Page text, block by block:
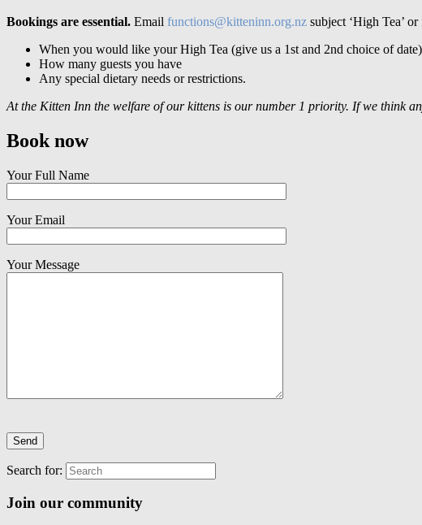
Bookings are essential. Email functions@kitteninn.org.nz subject ‘High Tea’
When you would like your High Tea (give us a 1st and 2nd choice of date)
How many guests you have
Any special dietary needs or restrictions.
At the Kitten Inn the welfare of our kittens is our number 1 priority. If we think
Book now
Your Full Name
Your Email
Your Message
Search for:
Join our community